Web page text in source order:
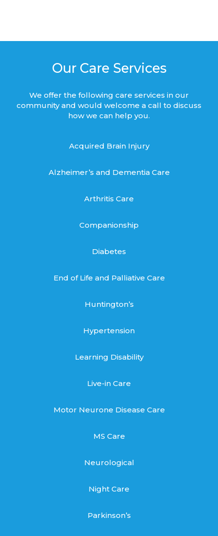
Our Care Services
We offer the following care services in our
community and would welcome a call to discuss
how we can help you.
Acquired Brain Injury
Alzheimer’s and Dementia Care
Arthritis Care
Companionship
Diabetes
End of Life and Palliative Care
Huntington’s
Hypertension
Learning Disability
Live-in Care
Motor Neurone Disease Care
MS Care
Neurological
Night Care
Parkinson’s